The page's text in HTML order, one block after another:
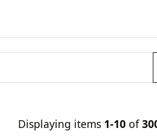
Displaying items 1-10 of